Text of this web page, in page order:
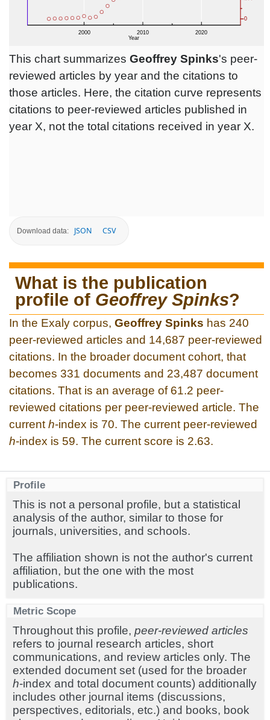
This chart summarizes Geoffrey Spinks's peer-
reviewed articles by year and the citations to
those articles. Here, the citation curve represents
citations to peer-reviewed articles published in
year X, not the total citations received in year X.
Download data: JSON CSV
What is the publication
profile of Geoffrey Spinks?
In the Exaly corpus, Geoffrey Spinks has 240
peer-reviewed articles and 14,687 peer-reviewed
citations. In the broader document cohort, that
becomes 331 documents and 23,487 document
citations. That is an average of 61.2 peer-
reviewed citations per peer-reviewed article. The
current h-index is 70. The current peer-reviewed
h-index is 59. The current score is 2.63.
Profile
This is not a personal profile, but a statistical
analysis of the author, similar to those for
journals, universities, and schools.
The affiliation shown is not the author's current
affiliation, but the one with the most
publications.
Metric Scope
Throughout this profile, peer-reviewed articles
refers to journal research articles, short
communications, and review articles only. The
extended document set (used for the broader
h-index and total document counts) additionally
includes other journal items (discussions,
perspectives, editorials, etc.) and books, book